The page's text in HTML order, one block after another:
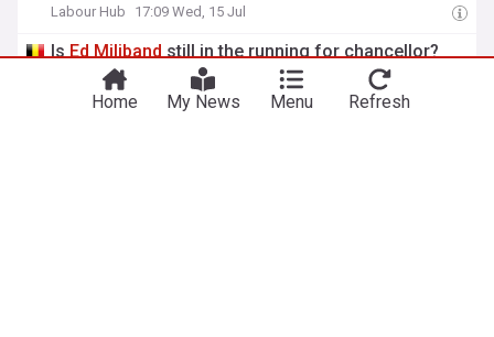
Labour Hub 17:09 Wed, 15 Jul
IsEd Milibandstill in the running for chancellor?
Politico EU 07:32 Wed, 15 Jul
Home My News Menu Refresh